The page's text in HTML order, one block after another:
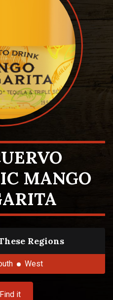
MANGO
Regions
West
Find it